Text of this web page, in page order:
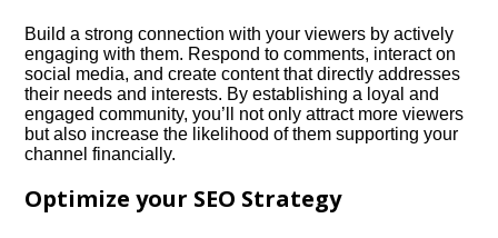
Build a strong connection with your viewers by actively
engaging with them.​ Respond to comments, interact on
social media, and create content that directly addresses
their needs and interests.​ By establishing a loyal and
engaged community, you’ll not only attract more viewers
but also increase the likelihood of them supporting your
channel financially.​
Optimize your SEO Strategy